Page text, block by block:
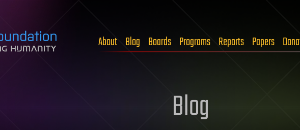
About Blog Boards Programs Reports Papers
Blog